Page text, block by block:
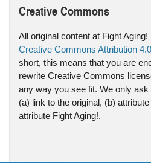
Creative Commons
All original content at Fight
Creative Commons Attribution
short, this means that you are
rewrite Creative Commons
any way you see fit. We only
(a) link to the original, (b)
attribute Fight Aging!.